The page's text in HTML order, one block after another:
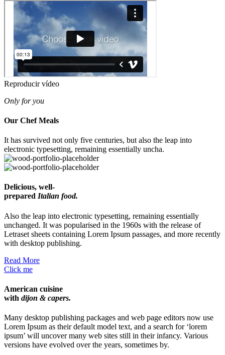
Reproducir vídeo
Only for you
Our ChefMeals
It has survived not only five centuries, but also the leap into
electronic typesetting, remaining essentially uncha.
Delicious, well-
prepared Italian food.
Also the leap into electronic typesetting, remaining essentially
unchanged. It was popularised in the 1960s with the release of
Letraset sheets containing Lorem Ipsum passages, and more recently
with desktop publishing.
Read More
Click me
American cuisine
with dijon & capers.
Many desktop publishing packages and web page editors now use
Lorem Ipsum as their default model text, and a search for ‘lorem
ipsum’ will uncover many web sites still in their infancy. Various
versions have evolved over the years, sometimes by.